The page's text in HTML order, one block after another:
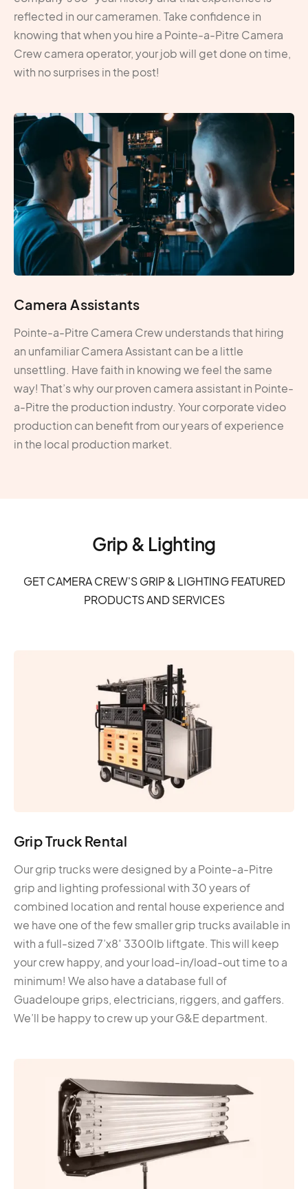
reflected in our cameramen. Take confidence in
knowing that when you hire a Pointe-a-Pitre Camera
Crew camera operator, your job will get done on time,
with no surprises in the post!
Camera Assistants
Pointe-a-Pitre Camera Crew understands that hiring
an unfamiliar Camera Assistant can be a little
unsettling. Have faith in knowing we feel the same
way! That’s why our proven camera assistant in Pointe-
a-Pitre the production industry. Your corporate video
production can benefit from our years of experience
in the local production market.
Grip & Lighting
GET CAMERA CREW'S GRIP & LIGHTING FEATURED
PRODUCTS AND SERVICES
Grip Truck Rental
Our grip trucks were designed by a Pointe-a-Pitre
grip and lighting professional with 30 years of
combined location and rental house experience and
we have one of the few smaller grip trucks available in
with a full-sized 7’x8′ 3300lb liftgate. This will keep
your crew happy, and your load-in/load-out time to a
minimum! We also have a database full of
Guadeloupe grips, electricians, riggers, and gaffers.
We’ll be happy to crew up your G&E department.